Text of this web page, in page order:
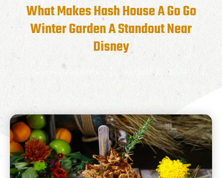
What Makes Hash House A Go Go
Winter Garden A Standout Near
Disney
RunRestaurants August 20, 2024